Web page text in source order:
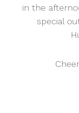
in the
special